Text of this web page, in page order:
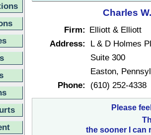
Charles
Firm: Elliott & Elliott
Address:
L & D Holmes
Suite 300
Easton,
Phone:
(610) 252-4338
Please
the sooner I can